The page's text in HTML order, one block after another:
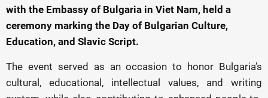
with the Embassy of Bulgaria in Viet Nam, held a
ceremony marking the Day of Bulgarian Culture,
Education, and Slavic Script.
The event served as an occasion to honor Bulgaria’s
cultural, educational, intellectual values, and writing